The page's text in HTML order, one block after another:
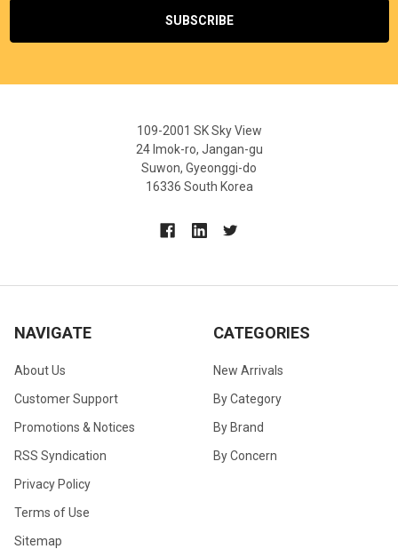
109-2001 SK Sky View
24 Imok-ro, Jangan-gu
Suwon, Gyeonggi-do
16336 South Korea
NAVIGATE
About Us
Customer Support
Promotions & Notices
RSS Syndication
Privacy Policy
Terms of Use
Sitemap
CATEGORIES
New Arrivals
By Category
By Brand
By Concern